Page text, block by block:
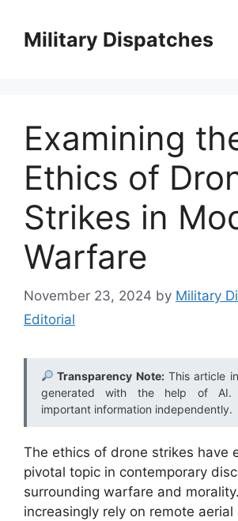
contentMilitary Dispatches
Examining
Ethics of
Strikes in
Warfare
November 23, 2024 by Military
Editorial
Transparency Note:This article
generated with the help of AI.
important information independently.
The ethics of drone strikes have
pivotal topic in contemporary
surrounding warfare and
increasingly rely on remote